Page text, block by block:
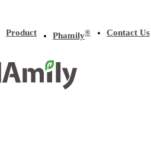
Product Phamily® Contact Us
P(3HB-co-4HB)